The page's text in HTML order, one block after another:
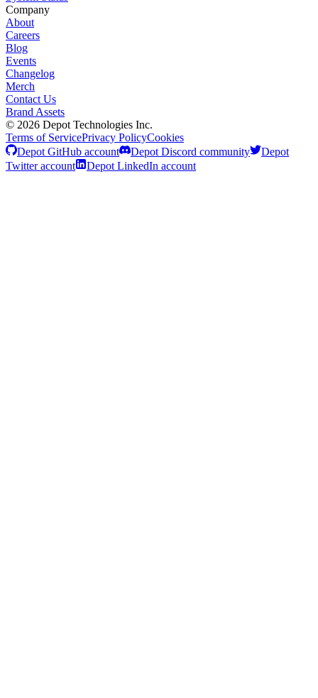
Company
About
Careers
Blog
Events
Changelog
Merch
Contact Us
Brand Assets
© 2026 Depot Technologies Inc.
Terms of ServicePrivacy PolicyCookies
Depot GitHub account
Depot Discord community
Depot
Twitter account
Depot LinkedIn account